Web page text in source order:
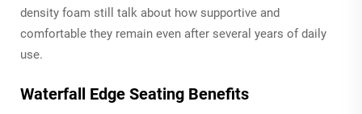
density foam still talk about how supportive and
comfortable they remain even after several years of daily
use.
Waterfall Edge Seating Benefits